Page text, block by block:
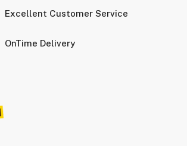
Excellent Customer Service
OnTime Delivery